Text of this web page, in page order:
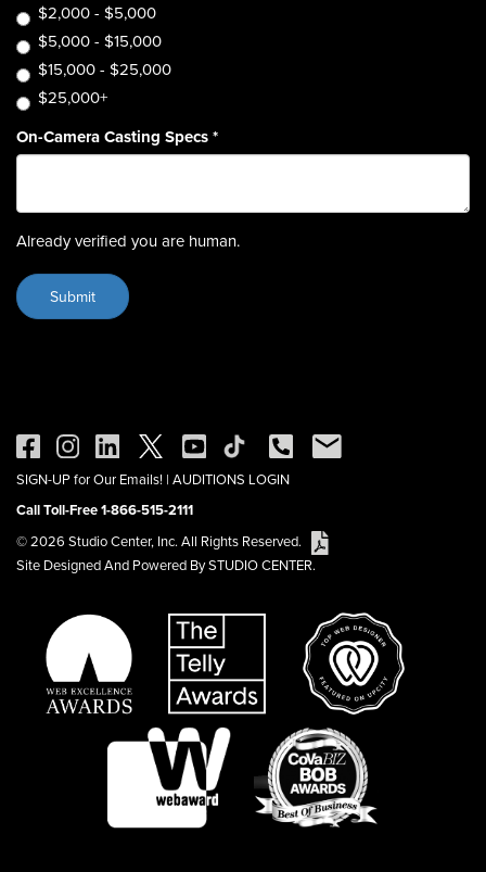
$2,000 - $5,000
$5,000 - $15,000
$15,000 - $25,000
$25,000+
On-Camera Casting Specs*
Already verified you are human.
SIGN-UP for Our Emails! | AUDITIONS LOGIN
Call Toll-Free 1-866-515-2111
© 2026 Studio Center, Inc. All Rights Reserved.
Site Designed And Powered By STUDIO CENTER.